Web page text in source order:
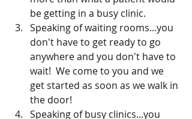
be getting in a busy clinic.
Speaking of waiting rooms...you
don't have to get ready to go
anywhere and you don't have to
wait!  We come to you and we
get started as soon as we walk in
the door!
Speaking of busy clinics...you